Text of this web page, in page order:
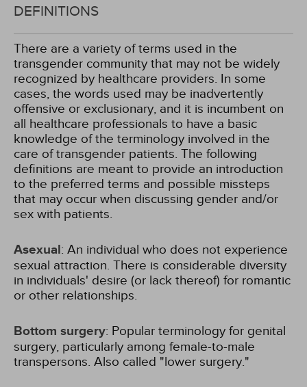
DEFINITIONS
There are a variety of terms used in the
transgender community that may not be widely
recognized by healthcare providers. In some
cases, the words used may be inadvertently
offensive or exclusionary, and it is incumbent on
all healthcare professionals to have a basic
knowledge of the terminology involved in the
care of transgender patients. The following
definitions are meant to provide an introduction
to the preferred terms and possible missteps
that may occur when discussing gender and/or
sex with patients.
Asexual: An individual who does not experience
sexual attraction. There is considerable diversity
in individuals' desire (or lack thereof) for romantic
or other relationships.
Bottom surgery: Popular terminology for genital
surgery, particularly among female-to-male
transpersons. Also called "lower surgery."